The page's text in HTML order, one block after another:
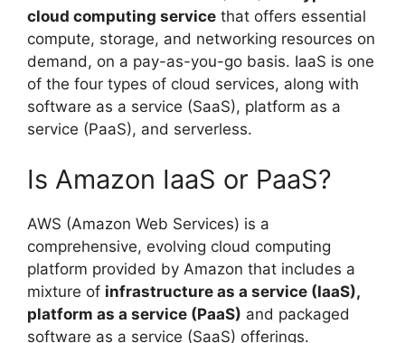
cloud computing service that offers essential
compute, storage, and networking resources on
demand, on a pay-as-you-go basis. IaaS is one
of the four types of cloud services, along with
software as a service (SaaS), platform as a
service (PaaS), and serverless.
Is Amazon IaaS or PaaS?
AWS (Amazon Web Services) is a
comprehensive, evolving cloud computing
platform provided by Amazon that includes a
mixture of infrastructure as a service (IaaS),
platform as a service (PaaS) and packaged
software as a service (SaaS) offerings.